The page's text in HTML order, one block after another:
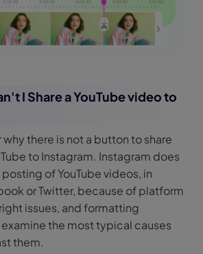
I Share a YouTube video to
there is not a button to share
to Instagram. Instagram does
of YouTube videos, in
or Twitter, because of platform
issues, and formatting
the most typical causes
them.